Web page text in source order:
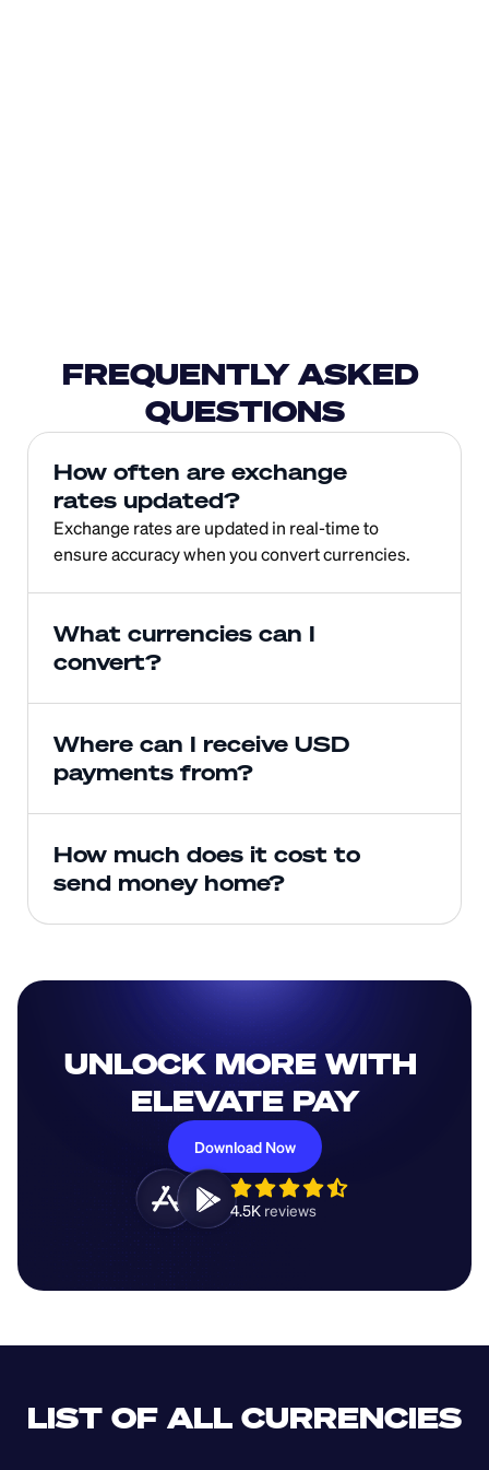
FREQUENTLY ASKED
QUESTIONS
How often are exchange
rates updated?
Exchange rates are updated in real-time to
ensure accuracy when you convert currencies.
What currencies can I
convert?
Where can I receive USD
payments from?
How much does it cost to
send money home?
UNLOCK MORE WITH
ELEVATE PAY
Download Now
4.5K reviews
LIST OF ALL CURRENCIES